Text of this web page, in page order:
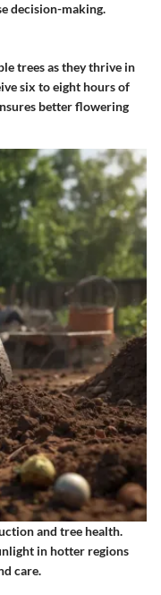
decision-making.
trees as they thrive in
six to eight hours of
better flowering
and tree health.
in hotter regions
care.